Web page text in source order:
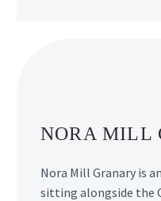
NORA MILL
Nora Mill Granary is
sitting alongside the